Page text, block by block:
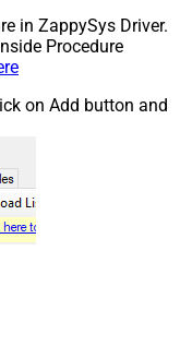
in ZappySys Driver.
Procedure
on Add button and